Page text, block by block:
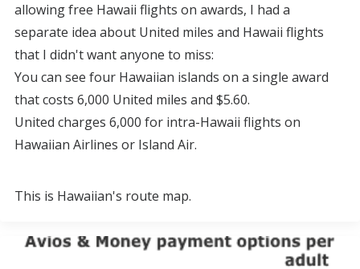
allowing free Hawaii flights on awards, I had a
separate idea about United miles and Hawaii flights
that I didn't want anyone to miss:
You can see four Hawaiian islands on a single award
that costs 6,000 United miles and $5.60.
United charges 6,000 for intra-Hawaii flights on
Hawaiian Airlines or Island Air.
This is Hawaiian's route map.